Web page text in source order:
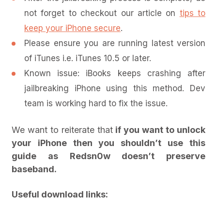
not forget to checkout our article on tips to
keep your iPhone secure.
Please ensure you are running latest version
of iTunes i.e. iTunes 10.5 or later.
Known issue: iBooks keeps crashing after
jailbreaking iPhone using this method. Dev
team is working hard to fix the issue.
We want to reiterate that if you want to unlock
your iPhone then you shouldn’t use this
guide as Redsn0w doesn’t preserve
baseband.
Useful download links: